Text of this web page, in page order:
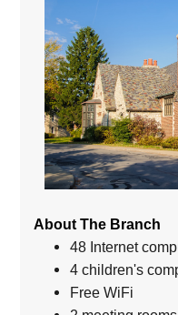
About The Branch
48 Internet
4 children's
Free WiFi